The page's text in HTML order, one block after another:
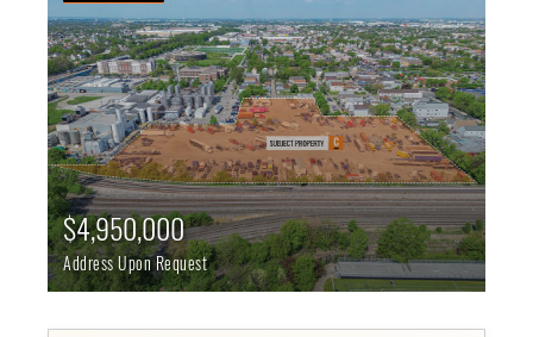
$4,950,000
Address Upon Request